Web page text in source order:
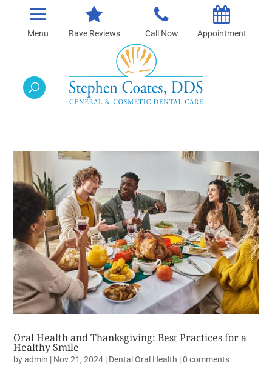
Rave Reviews Call Now Appointment
Oral Health and Thanksgiving: Best Practices for a
Healthy Smile
byadmin | Nov 21, 2024 | Dental Oral Health |0 comments